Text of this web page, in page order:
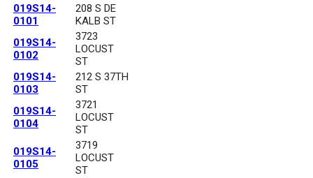
019S14-
0101
208 S DE
KALB ST
019S14-
0102
3723
LOCUST
ST
019S14-
0103
212 S 37TH
ST
019S14-
0104
3721
LOCUST
ST
019S14-
0105
3719
LOCUST
ST